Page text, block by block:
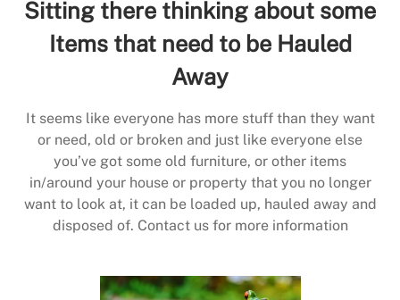
Sitting there thinking about some
Items that need to be Hauled
Away
It seems like everyone has more stuff than they want
or need, old or broken and just like everyone else
you’ve got some old furniture, or other items
in/around your house or property that you no longer
want to look at, it can be loaded up, hauled away and
disposed of. Contact us for more information